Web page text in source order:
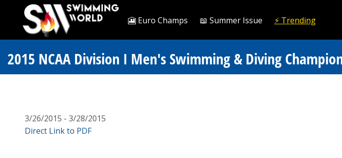
🎦 Euro Champs 📖 Summer Issue ⚡️ Trending
2015 NCAA Division I Men's Swimming & Diving
3/26/2015 - 3/28/2015
Direct Link to PDF